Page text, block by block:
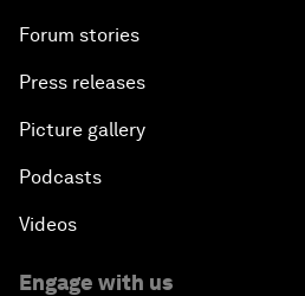
Forum stories
Press releases
Picture gallery
Podcasts
Videos
Engage with us